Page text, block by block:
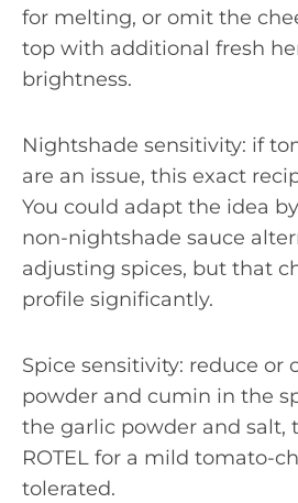
for melting, or omit the
top with additional fresh
brightness.
Nightshade sensitivity: if
are an issue, this exact
You could adapt the idea
non-nightshade sauce
adjusting spices, but that
profile significantly.
Spice sensitivity: reduce or
powder and cumin in the
the garlic powder and salt,
ROTEL for a mild tomato-
tolerated.